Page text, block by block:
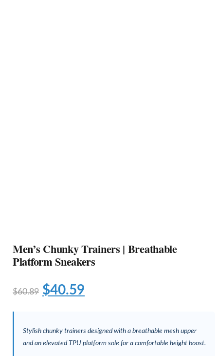
Men’s Chunky Trainers | Breathable
Platform Sneakers
$60.89 $40.59
Stylish chunky trainers designed with a breathable mesh upper
and an elevated TPU platform sole for a comfortable height boost.